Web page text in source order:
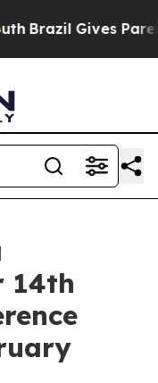
Brazil Gives
14th